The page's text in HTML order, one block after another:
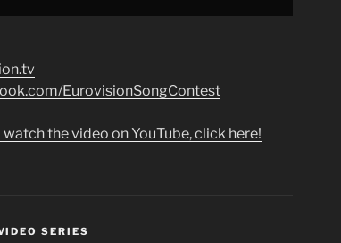
EurovisionSongContest
the video on YouTube, click here!
SERIES